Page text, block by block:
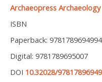
Archaeopress Archaeology
ISBN
Paperback: 9781789694994
Digital: 9781789695007
DOI 10.32028/